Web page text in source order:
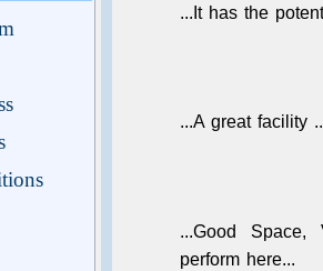
...It has the
...A great facility
...Good Space,
perform here...